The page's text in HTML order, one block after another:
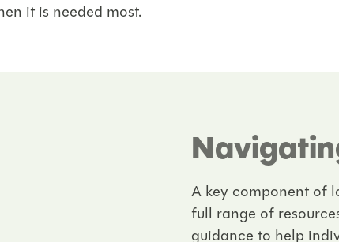
it is needed most.
A key component of
full range of
guidance to help